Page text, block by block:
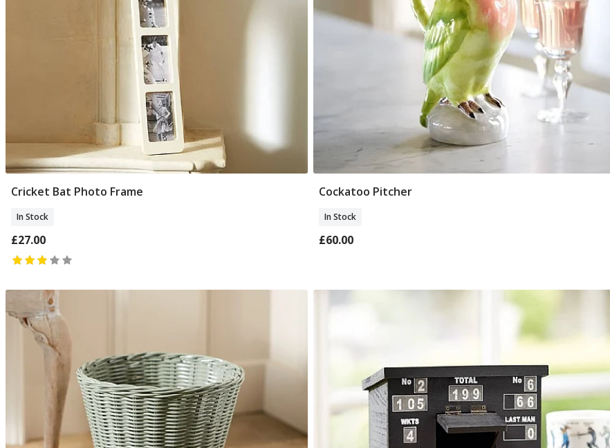
Add To Basket
Cricket Bat Photo Frame
In Stock
£27.00
Cockatoo Pitcher
In Stock
£60.00